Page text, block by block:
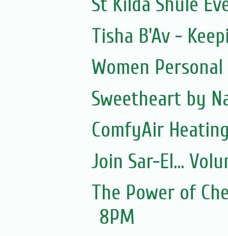
St Kilda Shule
Tisha B'Av -
Women
Sweetheart by
ComfyAir
Join Sar-El...
The Power of
8PM